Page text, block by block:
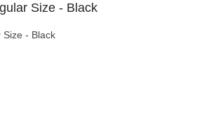
Size - Black
Size - Black